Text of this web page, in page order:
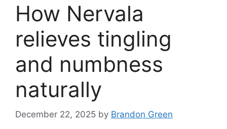
How Nervala
relieves tingling
and numbness
naturally
December 22, 2025 by Brandon Green